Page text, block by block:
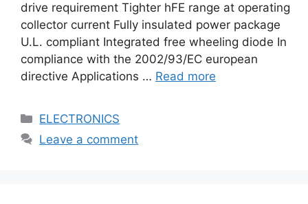
drive requirement Tighter hFE range at operating
collector current Fully insulated power package
U.L. compliant Integrated free wheeling diode In
compliance with the 2002/93/EC european
directive Applications … Read more
Categories
ELECTRONICS
Leave a comment